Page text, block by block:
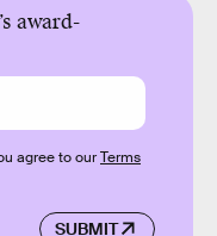
award-
SUBMIT
agree to ourTerms